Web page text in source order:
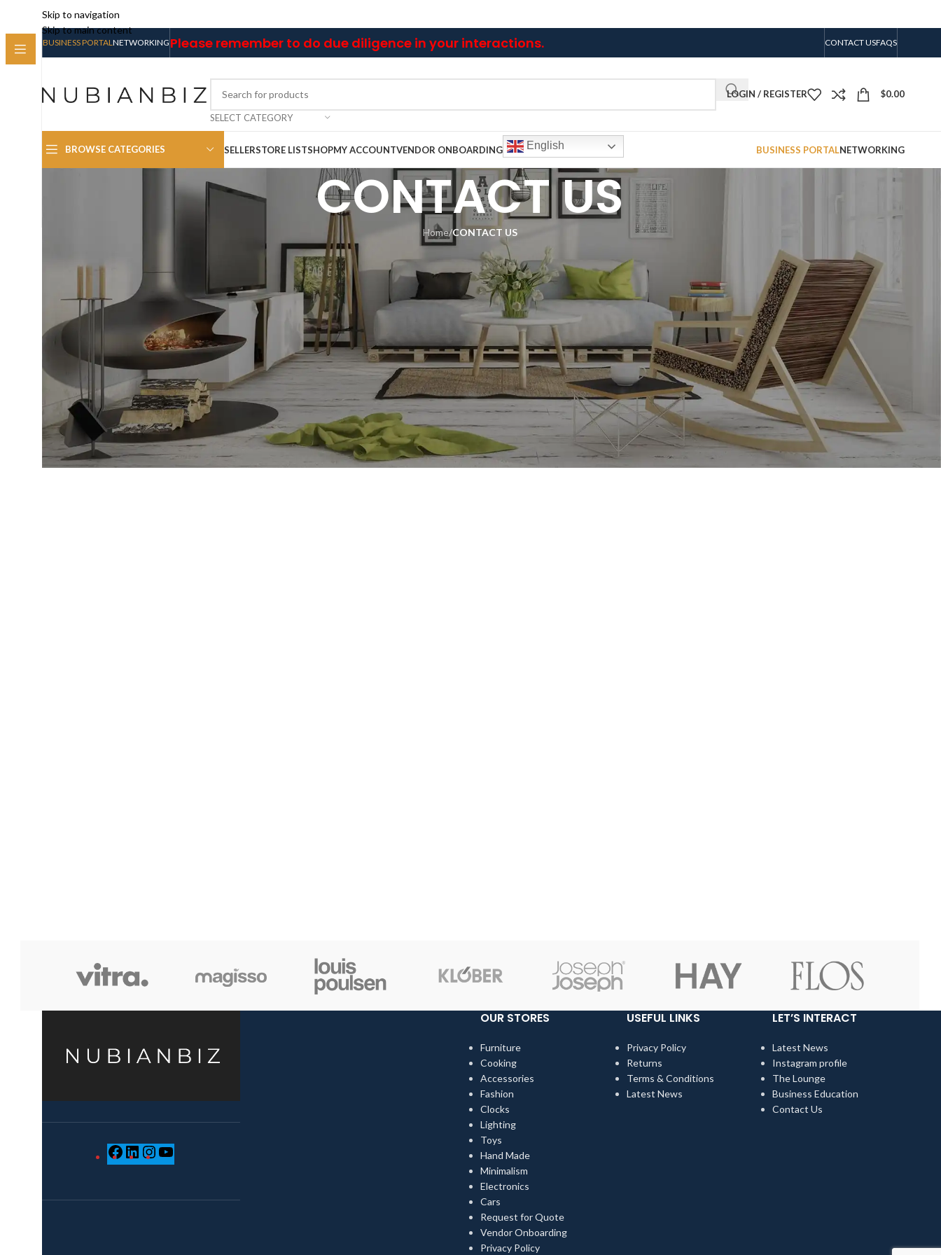
Skip to navigation
Skip to main content
BUSINESS PORTALNETWORKING Please remember to do due diligence in your interactions. CONTACT USFAQS
SELECT CATEGORY
LOGIN / REGISTER $0.00
BROWSE CATEGORIES SELLERSTORE LISTSHOPMY ACCOUNTVENDOR ONBOARDING English BUSINESS PORTALNETWORKING
CONTACT US
Home/CONTACT US
RECENT COMMENTS
OUR STORES
Furniture
Cooking
Accessories
Fashion
Clocks
Lighting
Toys
Hand Made
Minimalism
Electronics
Cars
Request for Quote
Vendor Onboarding
Privacy Policy
USEFUL LINKS
Privacy Policy
Returns
Terms & Conditions
Latest News
LET’S INTERACT
Latest News
Instagram profile
The Lounge
Business Education
Contact Us